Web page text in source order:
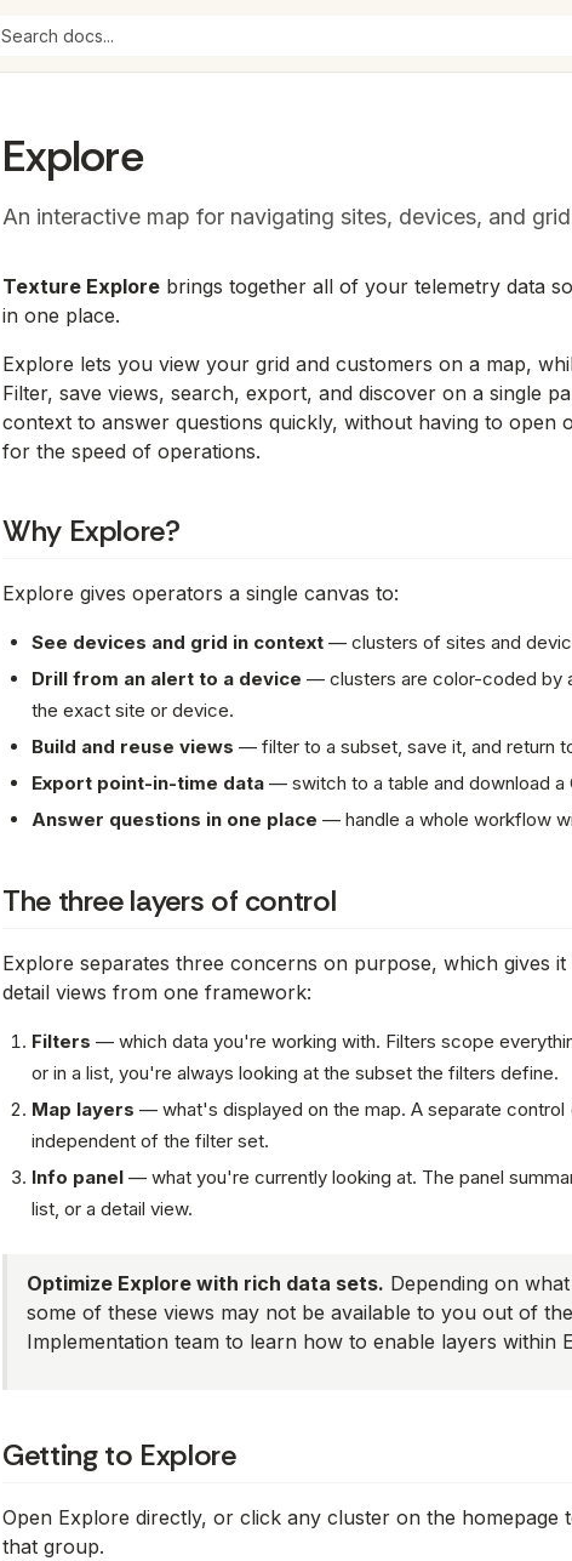
Search docs...
Explore
An interactive map for navigating sites, devices, and
Texture Explore brings together all of your telemetry data
in one place.
Explore lets you view your grid and customers on a map,
Filter, save views, search, export, and discover on a single
context to answer questions quickly, without having to open
for the speed of operations.
Why Explore?
Explore gives operators a single canvas to:
See devices and grid in context — clusters of sites and
Drill from an alert to a device — clusters are color-coded by
the exact site or device.
Build and reuse views — filter to a subset, save it, and return
Export point-in-time data — switch to a table and download a
Answer questions in one place — handle a whole workflow
The three layers of control
Explore separates three concerns on purpose, which gives
detail views from one framework:
Filters — which data you're working with. Filters scope
or in a list, you're always looking at the subset the filters define.
Map layers — what's displayed on the map. A separate
independent of the filter set.
Info panel — what you're currently looking at. The panel
list, or a detail view.
Optimize Explore with rich data sets. Depending on
some of these views may not be available to you out of
Implementation team to learn how to enable layers within
Getting to Explore
Open Explore directly, or click any cluster on the
that group.